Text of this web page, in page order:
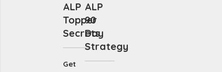
ALP
Topper
Secrets
Get
ALP
90
Day
Strategy